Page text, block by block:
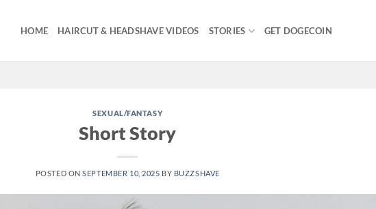
HOME HAIRCUT & HEADSHAVE VIDEOS STORIES GET DOGECOIN
SEXUAL/FANTASY
Short Story
POSTED ONSEPTEMBER 10, 2025 BY BUZZSHAVE